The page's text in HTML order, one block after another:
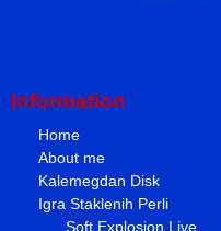
Information
Home
About me
Kalemegdan Disk
Igra Staklenih Perli
Soft Explosion Live